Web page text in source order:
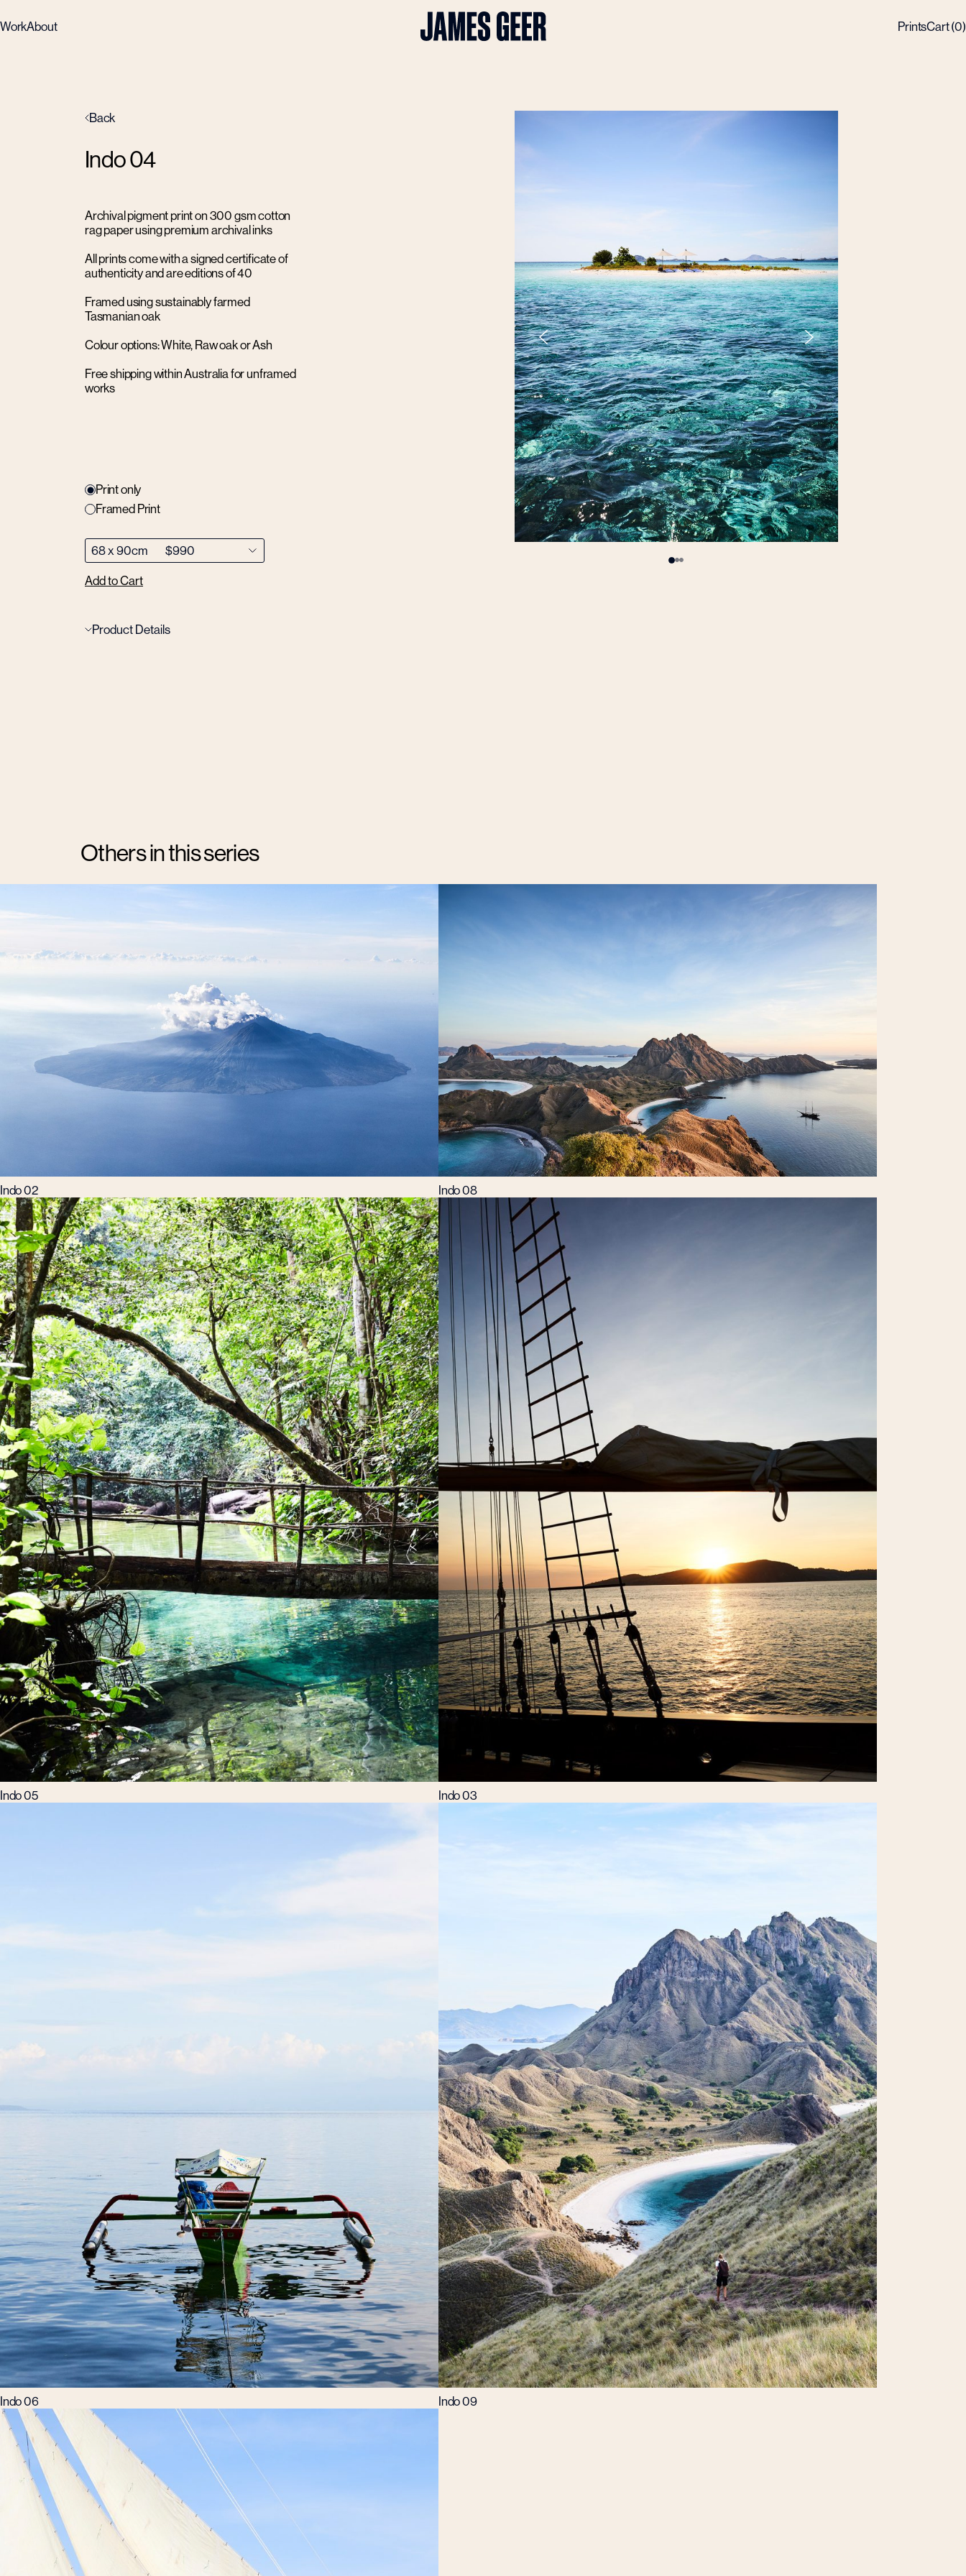
WorkAbout PrintsCart (0)
Back
Indo 04
Archival pigment print on 300 gsm cotton
rag paper using premium archival inks
All prints come with a signed certificate of
authenticity and are editions of 40
Framed using sustainably farmed
Tasmanian oak
Colour options: White, Raw oak or Ash
Free shipping within Australia for unframed
works
Print only
Framed Print
Add to Cart
Product Details
Others in this series
Indo 02 Indo 08
Indo 05 Indo 03
Indo 06 Indo 09